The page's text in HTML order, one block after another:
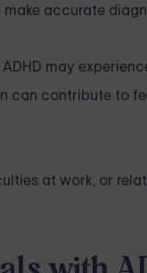
accurate
may
contribute to
at work, or